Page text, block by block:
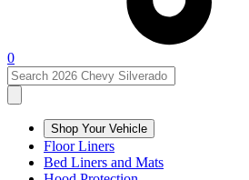
0
Shop Your Vehicle
Floor Liners
Bed Liners and Mats